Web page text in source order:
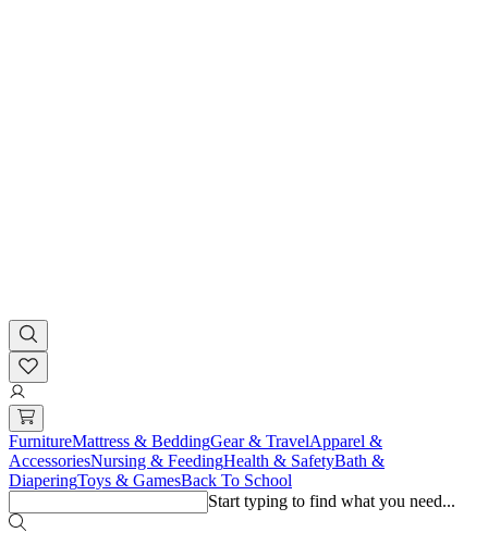
FurnitureMattress & BeddingGear & TravelApparel &
AccessoriesNursing & FeedingHealth & SafetyBath &
DiaperingToys & GamesBack To School
Start typing to find what you need...